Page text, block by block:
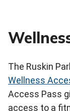
The Ruskin
Wellness
Access Pass
access to a